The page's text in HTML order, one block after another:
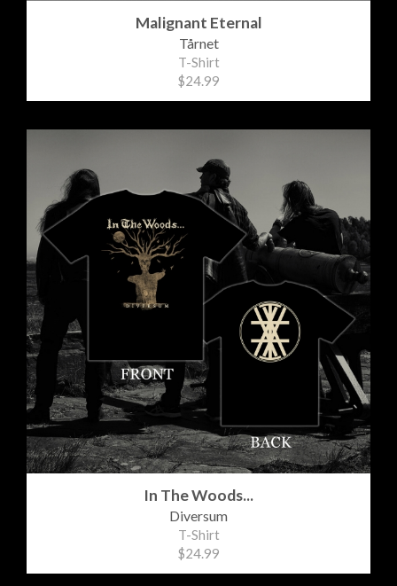
Malignant Eternal
Tårnet
T-Shirt
$24.99
In The Woods...
Diversum
T-Shirt
$24.99